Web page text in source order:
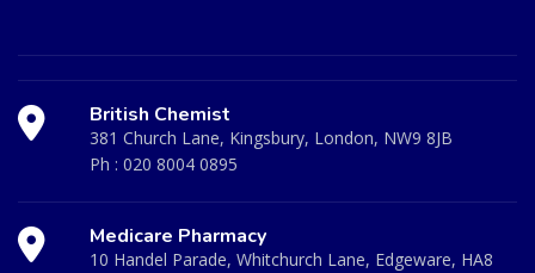
British Chemist
381 Church Lane, Kingsbury, London, NW9 8JB
Ph : 020 8004 0895
Medicare Pharmacy
10 Handel Parade, Whitchurch Lane, Edgeware, HA8